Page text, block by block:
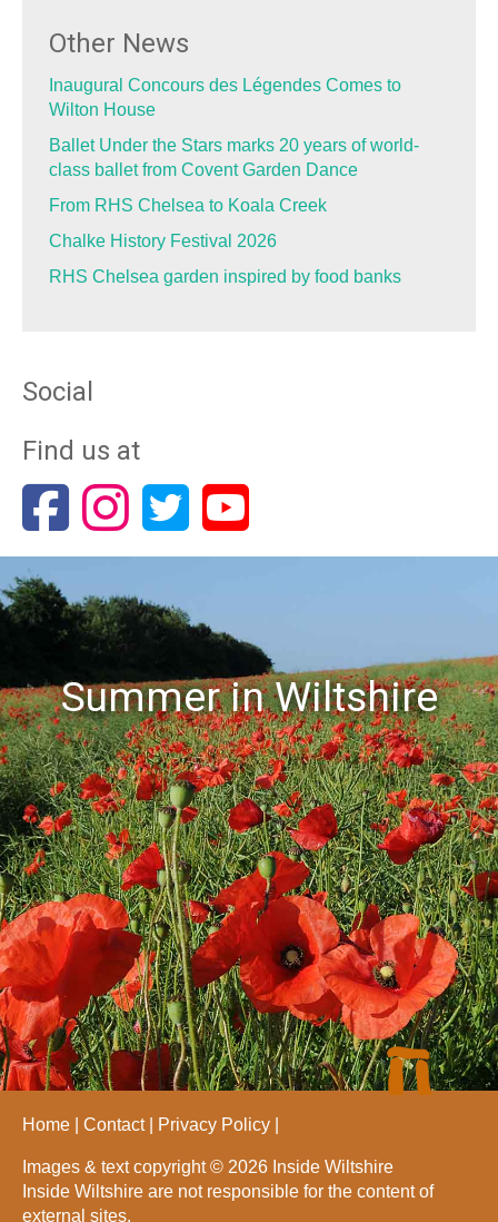
Other News
Inaugural Concours des Légendes Comes to
Wilton House
Ballet Under the Stars marks 20 years of world-
class ballet from Covent Garden Dance
From RHS Chelsea to Koala Creek
Chalke History Festival 2026
RHS Chelsea garden inspired by food banks
Social
Find us at
Summer in Wiltshire
Home Contact Privacy Policy
Images & text copyright © 2026 Inside Wiltshire
Inside Wiltshire are not responsible for the content of
external sites.